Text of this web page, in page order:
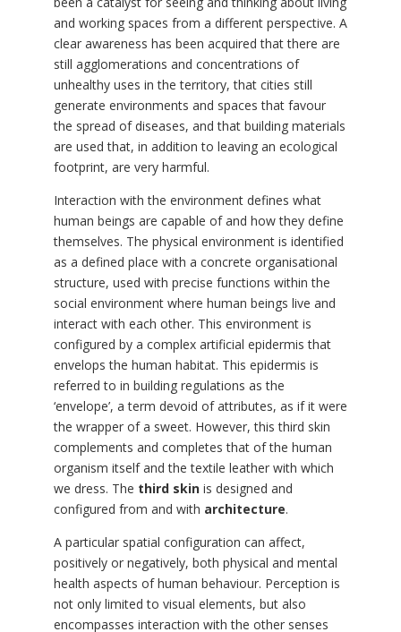
and working spaces from a different perspective. A
clear awareness has been acquired that there are
still agglomerations and concentrations of
unhealthy uses in the territory, that cities still
generate environments and spaces that favour
the spread of diseases, and that building materials
are used that, in addition to leaving an ecological
footprint, are very harmful.
Interaction with the environment defines what
human beings are capable of and how they define
themselves. The physical environment is identified
as a defined place with a concrete organisational
structure, used with precise functions within the
social environment where human beings live and
interact with each other. This environment is
configured by a complex artificial epidermis that
envelops the human habitat. This epidermis is
referred to in building regulations as the
‘envelope’, a term devoid of attributes, as if it were
the wrapper of a sweet. However, this third skin
complements and completes that of the human
organism itself and the textile leather with which
we dress. The third skinis designed and
configured from and with architecture.
A particular spatial configuration can affect,
positively or negatively, both physical and mental
health aspects of human behaviour. Perception is
not only limited to visual elements, but also
encompasses interaction with the other senses